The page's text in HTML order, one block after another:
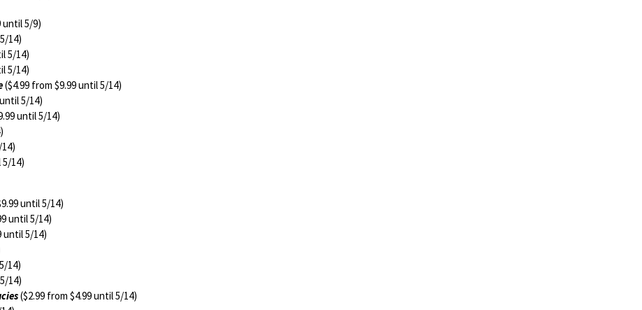
until 5/9)
14)
5/14)
5/14)
($4.99 from $9.99 until 5/14)
5/14)
until 5/14)
14)
until 5/14)
until 5/14)
until 5/14)
14)
14)
($2.99 from $4.99 until 5/14)